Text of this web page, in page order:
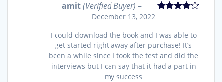
amit(Verified Buyer) –
December 13, 2022
I could download the book and I was able to
get started right away after purchase! It’s
been a while since I took the test and did the
interviews but I can say that it had a part in
my success